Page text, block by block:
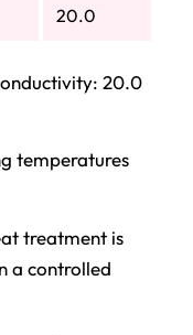
20.0
20.0
temperatures
treatment is
a controlled